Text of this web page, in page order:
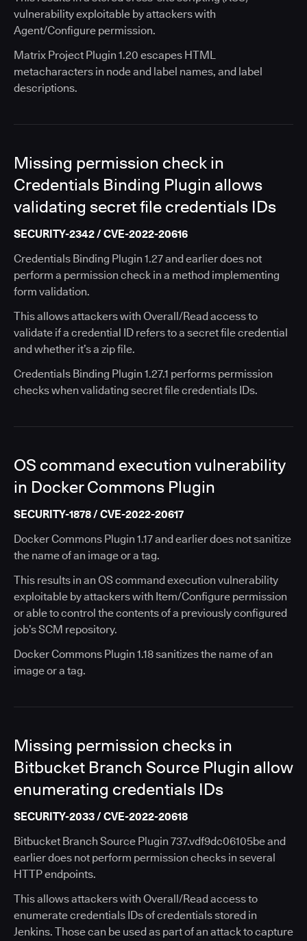
vulnerability exploitable by attackers with
Agent/Configure permission.
Matrix Project Plugin 1.20 escapes HTML
metacharacters in node and label names, and label
descriptions.
Missing permission check in
Credentials Binding Plugin allows
validating secret file credentials IDs
SECURITY-2342 / CVE-2022-20616
Credentials Binding Plugin 1.27 and earlier does not
perform a permission check in a method implementing
form validation.
This allows attackers with Overall/Read access to
validate if a credential ID refers to a secret file credential
and whether it’s a zip file.
Credentials Binding Plugin 1.27.1 performs permission
checks when validating secret file credentials IDs.
OS command execution vulnerability
in Docker Commons Plugin
SECURITY-1878 / CVE-2022-20617
Docker Commons Plugin 1.17 and earlier does not sanitize
the name of an image or a tag.
This results in an OS command execution vulnerability
exploitable by attackers with Item/Configure permission
or able to control the contents of a previously configured
job’s SCM repository.
Docker Commons Plugin 1.18 sanitizes the name of an
image or a tag.
Missing permission checks in
Bitbucket Branch Source Plugin allow
enumerating credentials IDs
SECURITY-2033 / CVE-2022-20618
Bitbucket Branch Source Plugin 737.vdf9dc06105be and
earlier does not perform permission checks in several
HTTP endpoints.
This allows attackers with Overall/Read access to
enumerate credentials IDs of credentials stored in
Jenkins. Those can be used as part of an attack to capture